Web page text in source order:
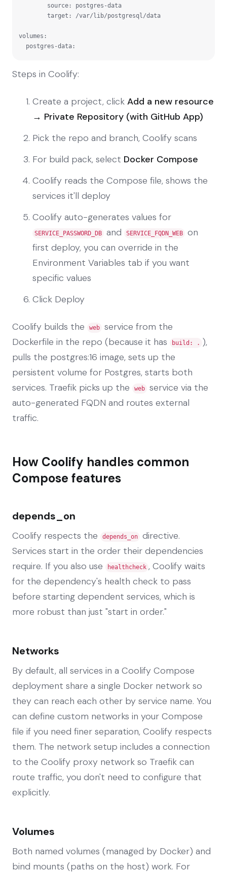
volumes:
  postgres-data:
Steps in Coolify:
Create a project, click Add a new resource
→ Private Repository (with GitHub App)
Pick the repo and branch, Coolify scans
For build pack, select Docker Compose
Coolify reads the Compose file, shows the
services it'll deploy
Coolify auto-generates values for
SERVICE_PASSWORD_DB and SERVICE_FQDN_WEB
on
first deploy, you can override in the
Environment Variables tab if you want
specific values
Click Deploy
Coolify builds the web
service from the
Dockerfile in the repo (because it has
build: . ),
pulls the postgres:16 image, sets up the
persistent volume for Postgres, starts both
services. Traefik picks up the
web
service via the
auto-generated FQDN and routes external
traffic.
How Coolify handles common
Compose features
depends_on
Coolify respects the depends_on
directive.
Services start in the order their dependencies
require. If you also use
healthcheck , Coolify waits
for the dependency's health check to pass
before starting dependent services, which is
more robust than just "start in order."
Networks
By default, all services in a Coolify Compose
deployment share a single Docker network so
they can reach each other by service name. You
can define custom networks in your Compose
file if you need finer separation, Coolify respects
them. The network setup includes a connection
to the Coolify proxy network so Traefik can
route traffic, you don't need to configure that
explicitly.
Volumes
Both named volumes (managed by Docker) and
bind mounts (paths on the host) work. For